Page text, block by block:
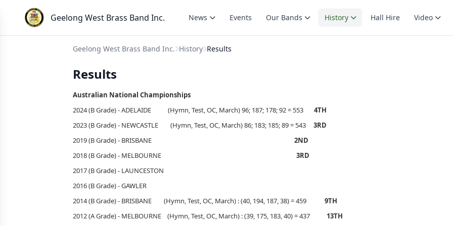
Geelong West Brass Band Inc. News Events Our Bands History Hall Hire Video
Geelong West Brass Band Inc. History Results
Results
Australian National Championships
2024 (B Grade) - ADELAIDE (Hymn, Test, OC, March) 96; 187; 178; 92 = 553 4TH
2023 (B Grade) - NEWCASTLE (Hymn, Test, OC, March) 86; 183; 185; 89 = 543 3RD
2019 (B Grade) - BRISBANE 2ND
2018 (B Grade) - MELBOURNE 3RD
2017 (B Grade) - LAUNCESTON
2016 (B Grade) - GAWLER
2014 (B Grade) - BRISBANE (Hymn, Test, OC, March) : (40, 194, 187, 38) = 459 9TH
2012 (A Grade) - MELBOURNE (Hymn, Test, OC, March) : (39, 175, 183, 40) = 437 13TH